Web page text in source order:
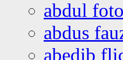
abdul
abdus
abedib